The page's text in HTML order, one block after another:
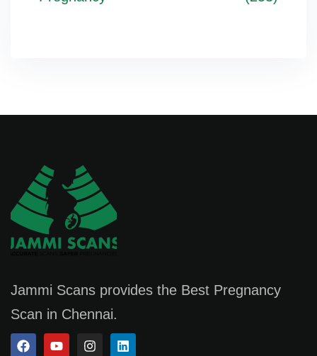
Jammi Scans provides the Best Pregnancy
Scan in Chennai.